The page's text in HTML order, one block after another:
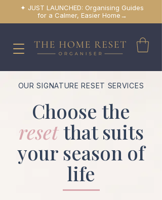
✦ JUST LAUNCHED: Organising Guides
for a Calmer, Easier Home→
OUR SIGNATURE RESET SERVICES
Choose the
resetthat suits
your season of
life